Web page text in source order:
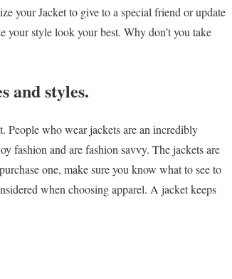
your Jacket to give to a special friend or update
your style look your best. Why don’t you take
and styles.
People who wear jackets are an incredibly
fashion and are fashion savvy. The jackets are
one, make sure you know what to see to
when choosing apparel. A jacket keeps